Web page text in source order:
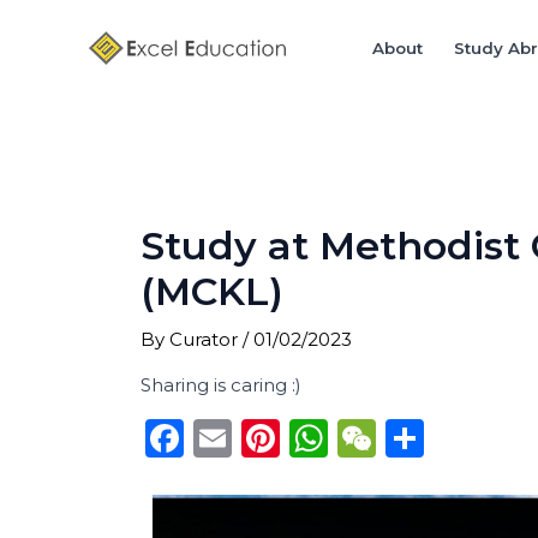
About Study
Study at Methodist
(MCKL)
By Curator /01/02/2023
Sharing is caring :)
F
c
E
ai
Pi
te
W
a
W
C ar
navigation